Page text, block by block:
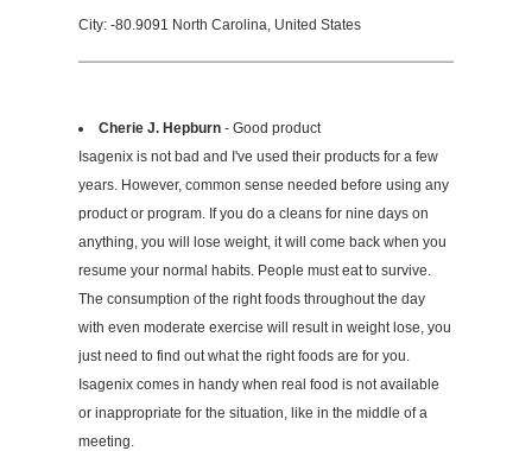
City: -80.9091 North Carolina, United States
Cherie J. Hepburn - Good product
Isagenix is not bad and I've used their products for a few
years. However, common sense needed before using any
product or program. If you do a cleans for nine days on
anything, you will lose weight, it will come back when you
resume your normal habits. People must eat to survive.
The consumption of the right foods throughout the day
with even moderate exercise will result in weight lose, you
just need to find out what the right foods are for you.
Isagenix comes in handy when real food is not available
or inappropriate for the situation, like in the middle of a
meeting.